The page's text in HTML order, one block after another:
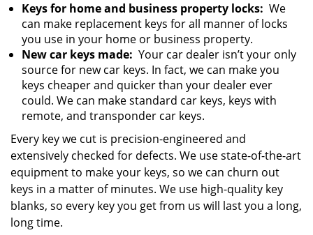
Keys for home and business property locks: We
can make replacement keys for all manner of locks
you use in your home or business property.
New car keys made: Your car dealer isn’t your only
source for new car keys. In fact, we can make you
keys cheaper and quicker than your dealer ever
could. We can make standard car keys, keys with
remote, and transponder car keys.
Every key we cut is precision-engineered and
extensively checked for defects. We use state-of-the-art
equipment to make your keys, so we can churn out
keys in a matter of minutes. We use high-quality key
blanks, so every key you get from us will last you a long,
long time.